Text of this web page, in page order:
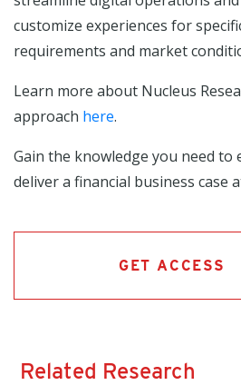
customize experiences for
requirements and market
Learn more about Nucleus
approach here.
Gain the knowledge you need to
deliver a financial business case
GET ACCESS
Related Research